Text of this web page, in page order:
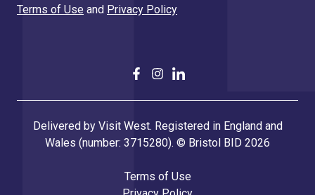
Terms of Use and Privacy Policy
Delivered by Visit West. Registered in England and
Wales (number: 3715280). © Bristol BID 2026
Terms of Use